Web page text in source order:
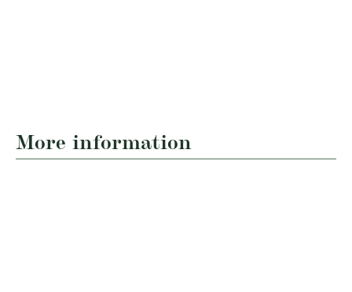
More information